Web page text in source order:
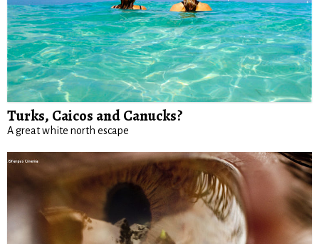
Turks, Caicos and Canucks?
A great white north escape